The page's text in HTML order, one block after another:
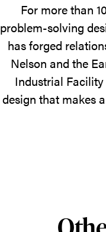
For more than
problem-solving
has forged
Nelson and the
Industrial
design that makes